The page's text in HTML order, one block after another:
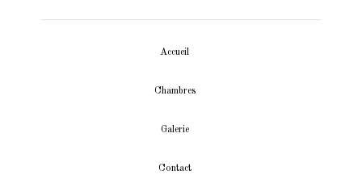
Accueil
Chambres
Galerie
Contact